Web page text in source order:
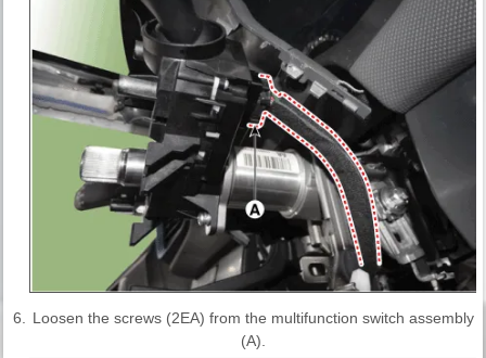
6.
Loosen the screws (2EA) from the multifunction switch assembly
(A).